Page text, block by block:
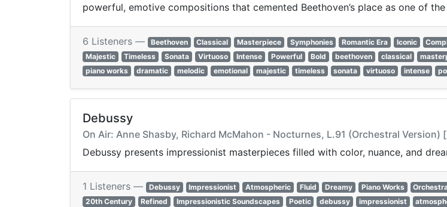
powerful, emotive compositions that cemented Beethoven’s place as one of
6 Listeners — Beethoven Classical Masterpiece Symphonies Romantic Era Iconic
Majestic
Timeless Sonata Virtuoso Intense Powerful Bold beethoven classical
piano works
dramatic melodic emotional majestic timeless sonata virtuoso intense
Debussy
On Air: Anne Shasby, Richard McMahon - Nocturnes, L.91 (Orchestral Version)
Debussy presents impressionist masterpieces filled with color, nuance, and
1 Listeners — Debussy Impressionist Atmospheric Fluid Dreamy Piano Works
20th Century
Refined Impressionistic Soundscapes Poetic debussy impressionist